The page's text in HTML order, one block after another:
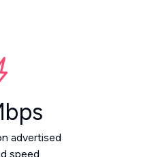
advertised
speed